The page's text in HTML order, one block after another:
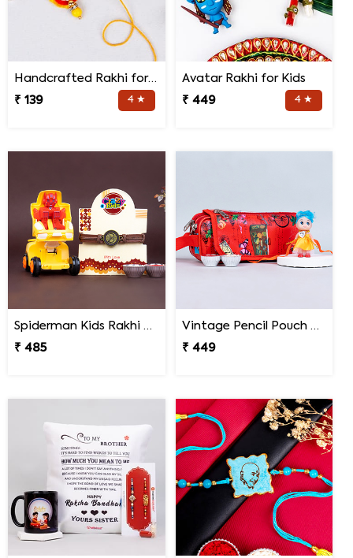
Handcrafted Rakhi for Bhaiya Bhabhi
₹ 139
4 ★
Avatar Rakhi for Kids
₹ 449
4 ★
Spiderman Kids Rakhi with Transformer Car
₹ 485
Vintage Pencil Pouch with Pretty Doll Rakhi for Ki
₹ 449